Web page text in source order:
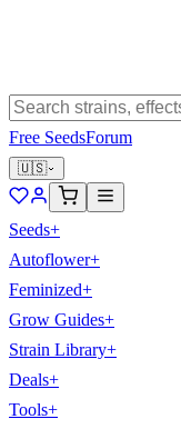
Free SeedsForum
🇺🇸
Seeds+
Autoflower+
Feminized+
Grow Guides+
Strain Library+
Deals+
Tools+